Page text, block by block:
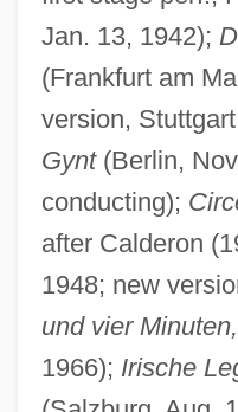
Jan. 13, 1942);
(Frankfurt am
version,
Gynt(Berlin,
conducting);
after Calderon
1948; new
und vier Minuten,
1966); Irische